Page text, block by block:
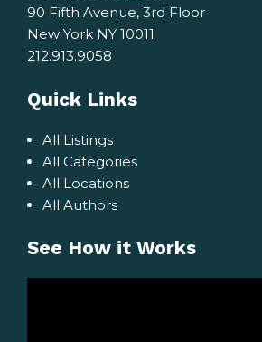
90 Fifth Avenue, 3rd Floor
New York NY 10011
212.913.9058
Quick Links
All Listings
All Categories
All Locations
All Authors
See How it Works